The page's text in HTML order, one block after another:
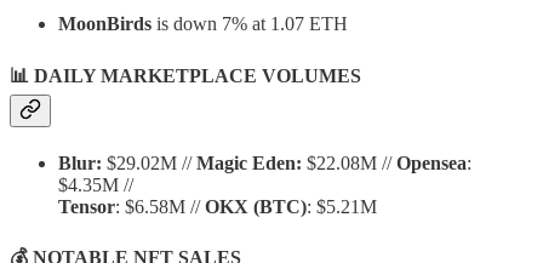
MoonBirds is down 7% at 1.07 ETH
📊 DAILY MARKETPLACE VOLUMES
Blur: $29.02M //Magic Eden: $22.08M //Opensea:
$4.35M //
Tensor: $6.58M //OKX (BTC): $5.21M
💰 NOTABLE NFT SALES